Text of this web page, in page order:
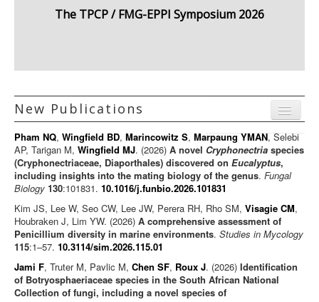
The TPCP / FMG-EPPI Symposium 2026
New Publications Menu
Journal articles
Chapters
Books
Editorials/Commentaries
News/Views
Pham NQ, Wingfield BD, Marincowitz S, Marpaung YMAN, Selebi
AP, Tarigan M, Wingfield MJ. (2026) A novel Cryphonectria species
(Cryphonectriaceae, Diaporthales) discovered on Eucalyptus,
including insights into the mating biology of the genus. Fungal
Biology 130:101831. 10.1016/j.funbio.2026.101831
Kim JS, Lee W, Seo CW, Lee JW, Perera RH, Rho SM, Visagie CM,
Houbraken J, Lim YW. (2026) A comprehensive assessment of
Penicillium diversity in marine environments. Studies in Mycology
115:1–57. 10.3114/sim.2026.115.01
Jami F, Truter M, Pavlic M, Chen SF, Roux J. (2026) Identification
of Botryosphaeriaceae species in the South African National
Collection of fungi, including a novel species of